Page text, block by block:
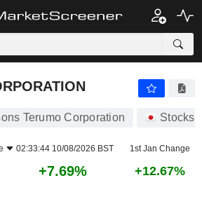
Terumo Corporation Stocks
02:33:44 10/08/2026 BST 1st Jan Change
+7.69% +12.67%